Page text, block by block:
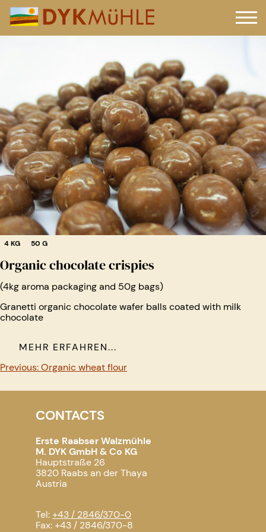
4 KG 50 G
Organic chocolate crispies
(4kg aroma packaging and 50g bags)
Granetti organic chocolate wafer balls coated with milk
chocolate
MEHR ERFAHREN...
Post
navigation
Previous:Organic wheat flour
CONTACTS
Erste Raabser Walzmühle
M. DYK GmbH & Co KG
Hauptstraße 26
3820 Raabs an der Thaya
Austria
Tel: +43 / 2846/370-0
Fax: +43 / 2846/370-8